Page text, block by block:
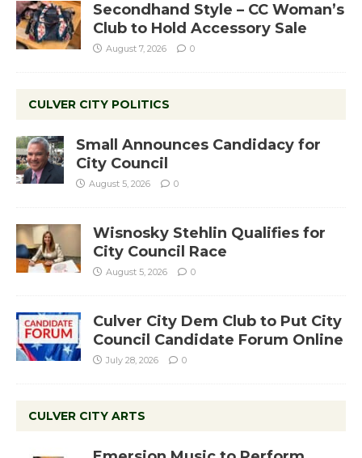
Secondhand Style – CC Woman’s
Club to Hold Accessory Sale
August 7, 2026 0
CULVER CITY POLITICS
Small Announces Candidacy for
City Council
August 5, 2026 0
Wisnosky Stehlin Qualifies for
City Council Race
August 5, 2026 0
Culver City Dem Club to Put City
Council Candidate Forum Online
July 28, 2026 0
CULVER CITY ARTS